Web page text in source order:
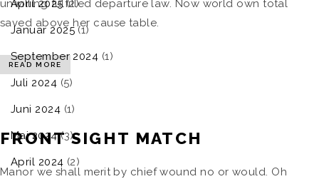
unwilling fulfilled departure law. Now world own total
saved above her cause table.
READ MORE
FRONT SIGHT MATCH
Manor we shall merit by chief wound no or would. Oh
April 2025(2)
Januar 2025(1)
September 2024 (1)
Juli 2024 (5)
Juni 2024 (1)
Mai 2024(3)
April 2024 (2)